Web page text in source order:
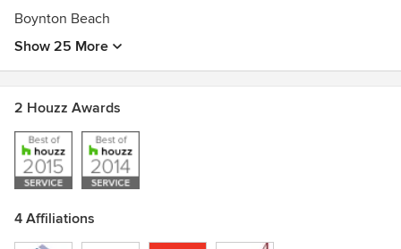
Boynton Beach
Show 25 More
2 Houzz Awards
4 Affiliations